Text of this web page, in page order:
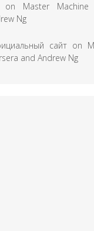
on Master
Ng
сайт on
and Andrew Ng